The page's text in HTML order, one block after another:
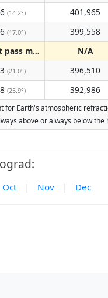
(14.2°) 401,965
(17.0°) 399,558
Does not pass meridian (N/A)N/A
(21.0°) 396,510
(25.9°) 392,986
Earth's atmospheric
above or always below
Oct | Nov | Dec